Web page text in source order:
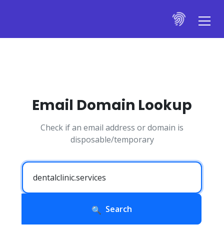
Email Domain Lookup
Check if an email address or domain is
disposable/temporary
Search